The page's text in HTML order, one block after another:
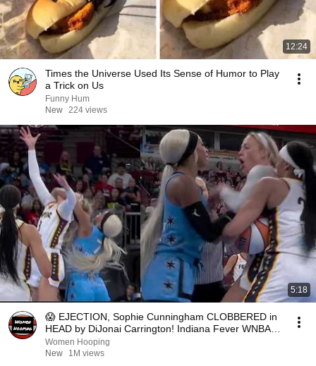
12:24
Times the Universe Used Its Sense of Humor to Play
a Trick on Us
Funny Hum
New 224 views
5:18
😱 EJECTION, Sophie Cunningham CLOBBERED in
HEAD by DiJonai Carrington! Indiana Fever WNBA
basketball
Women Hooping
New
1M views